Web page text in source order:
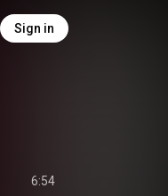
Sign in
6:54